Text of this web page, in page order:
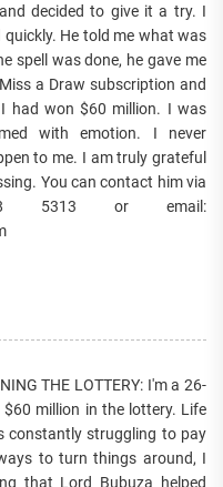
decided to give it a try. I
He told me what was
spell was done, he gave me
a Draw subscription and
had won $60 million. I was
with emotion. I never
to me. I am truly grateful
You can contact him via
5313 or email:
THE LOTTERY: I'm a 26-
million in the lottery. Life
constantly struggling to pay
to turn things around, I
that Lord Bubuza helped